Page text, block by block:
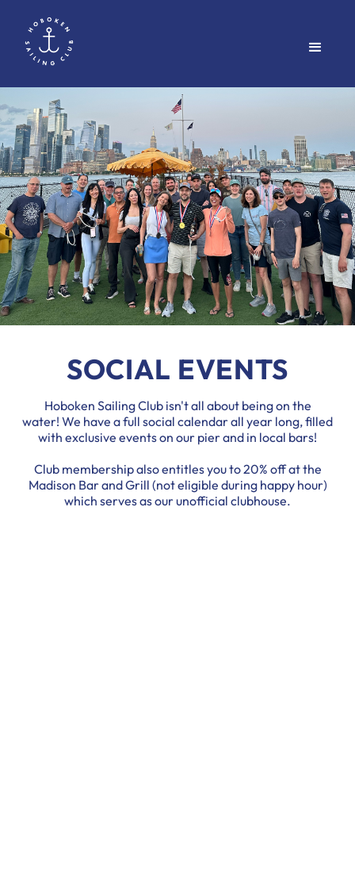
SOCIAL EVENTS
Hoboken Sailing Club isn't all about being on the
water! We have a full social calendar all year long, filled
with exclusive events on our pier and in local bars!
Club membership also entitles you to 20% off at the
Madison Bar and Grill (not eligible during happy hour)
which serves as our unofficial clubhouse.